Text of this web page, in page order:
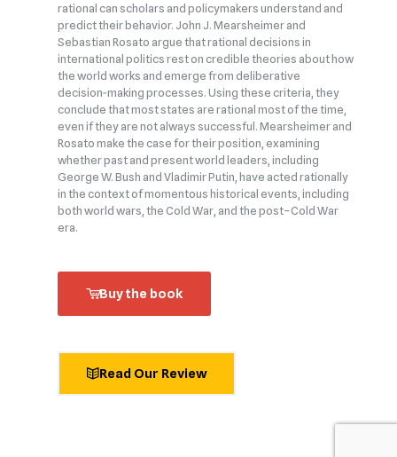
rational can scholars and policymakers understand and
predict their behavior. John J. Mearsheimer and
Sebastian Rosato argue that rational decisions in
international politics rest on credible theories about how
the world works and emerge from deliberative
decision‑making processes. Using these criteria, they
conclude that most states are rational most of the time,
even if they are not always successful. Mearsheimer and
Rosato make the case for their position, examining
whether past and present world leaders, including
George W. Bush and Vladimir Putin, have acted rationally
in the context of momentous historical events, including
both world wars, the Cold War, and the post–Cold War
era.
Buy the book
Read Our Review